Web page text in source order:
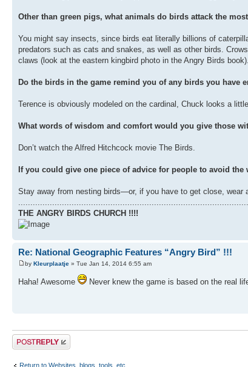
Other than green pigs, what animals do birds attack the
You might say insects, since birds eat literally billions of
predators such as cats and snakes, as well as other birds.
claws (look at the eastern kingbird photo in the Angry Birds book).
Do the birds in the game remind you of any birds you have
Terence is obviously modeled on the cardinal, Chuck looks a
What words of wisdom and comfort would you give those
Don’t watch the Alfred Hitchcock movie The Birds.
If you could give one piece of advice for people to avoid
Stay away from nesting birds—or, if you have to get close, wear
THE ANGRY BIRDS CHURCH !!!!
Re: National Geographic Features “Angry Bird” !!!
by Kleurplaatje » Tue Jan 14, 2014 6:55 am
Haha! Awesome Never knew the game is based on the real
Post a reply
Return to Websites, blogs, tools, etc